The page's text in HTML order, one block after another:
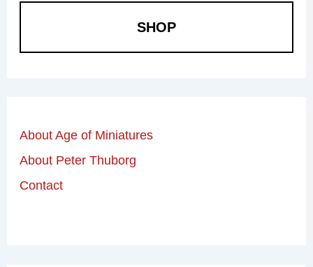
SHOP
About Age of Miniatures
About Peter Thuborg
Contact